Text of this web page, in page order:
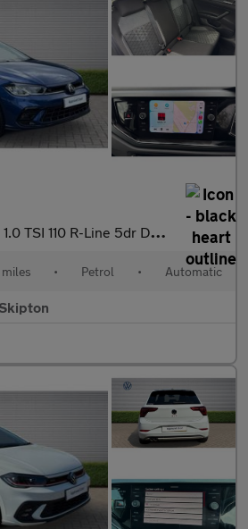
1.0 TSI 110 R-Line 5dr DSG Petrol Hatchback
• Petrol • Automatic